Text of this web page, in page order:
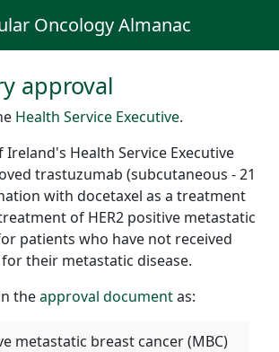
Oncology Almanac
approval
Health Service Executive.
Ireland's Health Service Executive
trastuzumab (subcutaneous - 21
with docetaxel as a treatment
of HER2 positive metastatic
patients who have not received
their metastatic disease.
theapproval documentas:
metastatic breast cancer (MBC)